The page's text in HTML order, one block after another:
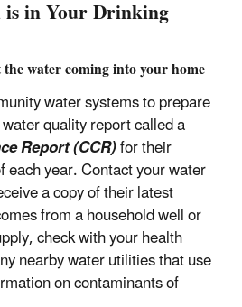
in Your Drinking
water coming into your home
water systems to prepare
quality report called a
Report (CCR)for their
each year. Contact your water
a copy of their latest
from a household well or
check with your health
nearby water utilities that use
on contaminants of